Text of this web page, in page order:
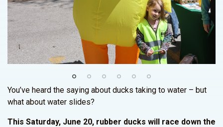
You’ve heard the saying about ducks taking to water – but
what about water slides?
This Saturday, June 20, rubber ducks will race down the